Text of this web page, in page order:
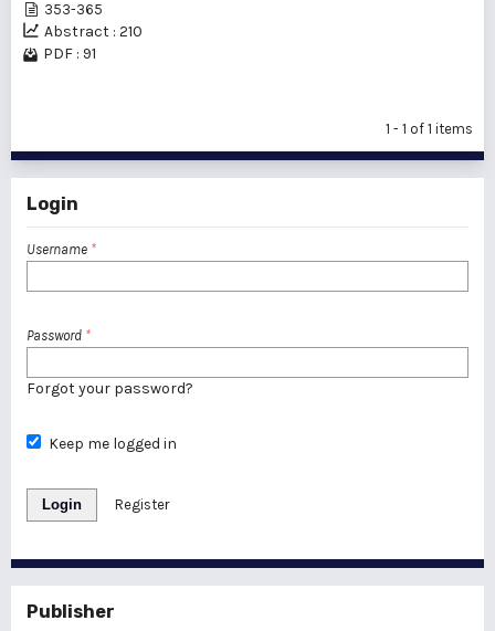
353-365
Abstract : 210
PDF : 91
1 - 1 of 1 items
Login
Username *
Password *
Forgot your password?
Keep me logged in
Login Register
Publisher